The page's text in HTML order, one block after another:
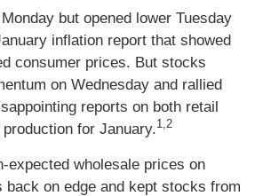
but opened lower Tuesday
inflation report that showed
consumer prices. But stocks
on Wednesday and rallied
reports on both retail
for January.1,2
expected wholesale prices on
back on edge and kept stocks from